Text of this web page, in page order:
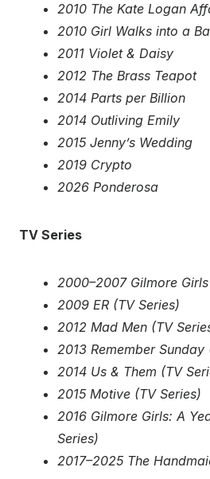
2010 The Kate Logan
2010 Girl Walks into a
2011 Violet & Daisy
2012 The Brass Teapot
2014 Parts per Billion
2014 Outliving Emily
2015 Jenny’s Wedding
2019 Crypto
2026 Ponderosa
TV Series
2000–2007 Gilmore
2009 ER (TV Series)
2012 Mad Men (TV
2013 Remember Sunday
2014 Us & Them (TV
2015 Motive (TV Series)
2016 Gilmore Girls: A
Series)
2017–2025 The